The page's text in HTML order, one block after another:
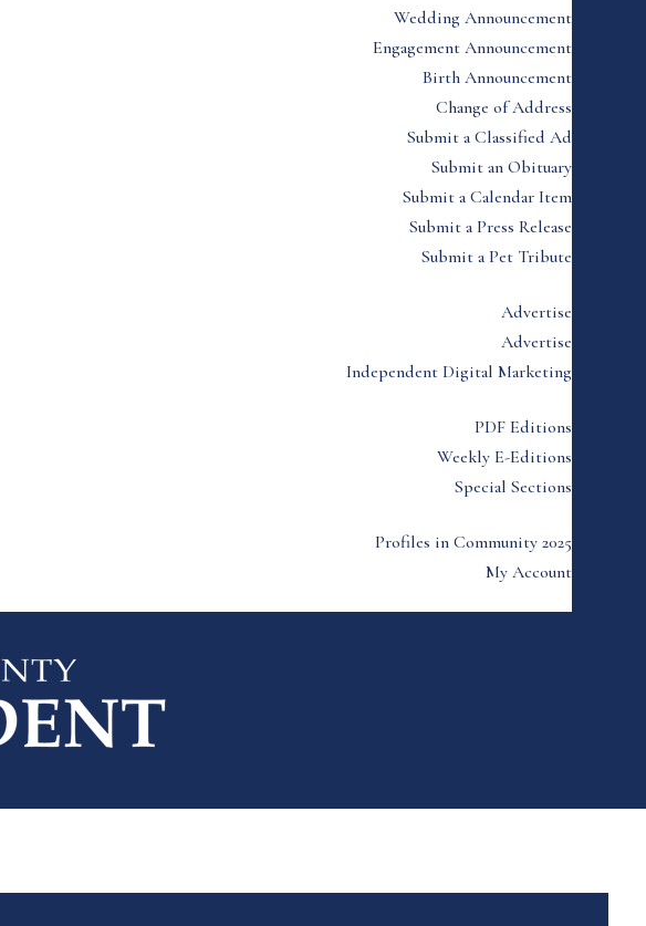
Wedding Announcement
Engagement Announcement
Birth Announcement
Change of Address
Submit a Classified Ad
Submit an Obituary
Submit a Calendar Item
Submit a Press Release
Submit a Pet Tribute
Advertise
Advertise
Independent Digital Marketing
PDF Editions
Weekly E-Editions
Special Sections
Profiles in Community 2025
My Account